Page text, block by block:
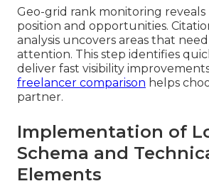
Geo-grid rank monitoring
position and opportunities.
analysis uncovers areas that
attention. This step identifies
deliver fast visibility
freelancer comparison helps
partner.
Implementation of
Schema and
Elements